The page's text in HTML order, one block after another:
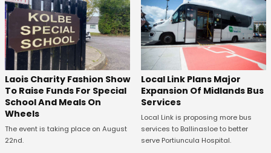
Laois Charity Fashion Show
To Raise Funds For Special
School And Meals On
Wheels
The event is taking place on August
22nd.
Local Link Plans Major
Expansion Of Midlands Bus
Services
Local Link is proposing more bus
services to Ballinasloe to better
serve Portiuncula Hospital.